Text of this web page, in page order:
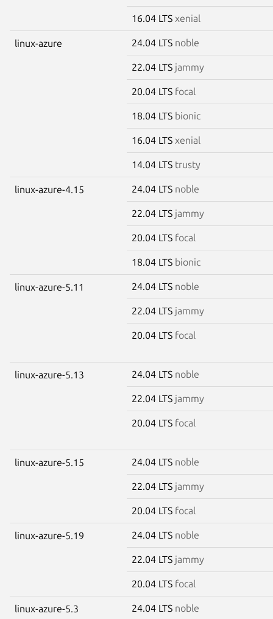
16.04 LTS xenial
linux-azure 24.04 LTS noble
22.04 LTS jammy
20.04 LTS focal
18.04 LTS bionic
16.04 LTS xenial
14.04 LTS trusty
linux-azure-4.15 24.04 LTS noble
22.04 LTS jammy
20.04 LTS focal
18.04 LTS bionic
linux-azure-5.11 24.04 LTS noble
22.04 LTS jammy
20.04 LTS focal
linux-azure-5.13 24.04 LTS noble
22.04 LTS jammy
20.04 LTS focal
linux-azure-5.15 24.04 LTS noble
22.04 LTS jammy
20.04 LTS focal
linux-azure-5.19 24.04 LTS noble
22.04 LTS jammy
20.04 LTS focal
linux-azure-5.3 24.04 LTS noble